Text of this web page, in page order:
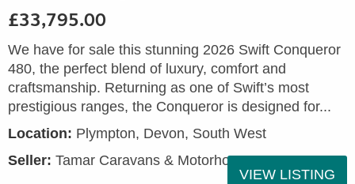
£33,795.00
We have for sale this stunning 2026 Swift Conqueror
480, the perfect blend of luxury, comfort and
craftsmanship. Returning as one of Swift’s most
prestigious ranges, the Conqueror is designed for...
Location: Plympton, Devon, South West
Seller: Tamar Caravans & Motorhomes
VIEW LISTING